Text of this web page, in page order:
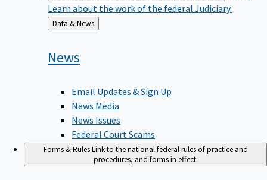
Learn about the work of the federal Judiciary.
Back
to
Data & News
News
Email Updates & Sign Up
News Media
News Issues
Federal Court Scams
Forms & RulesLink to the national federal rules of practice and
procedures, and forms in effect.